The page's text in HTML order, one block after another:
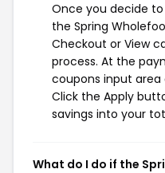
Once you decide
the Spring
Checkout or View
process. At the
coupons input
Click the Apply
savings into your
What do I do if the